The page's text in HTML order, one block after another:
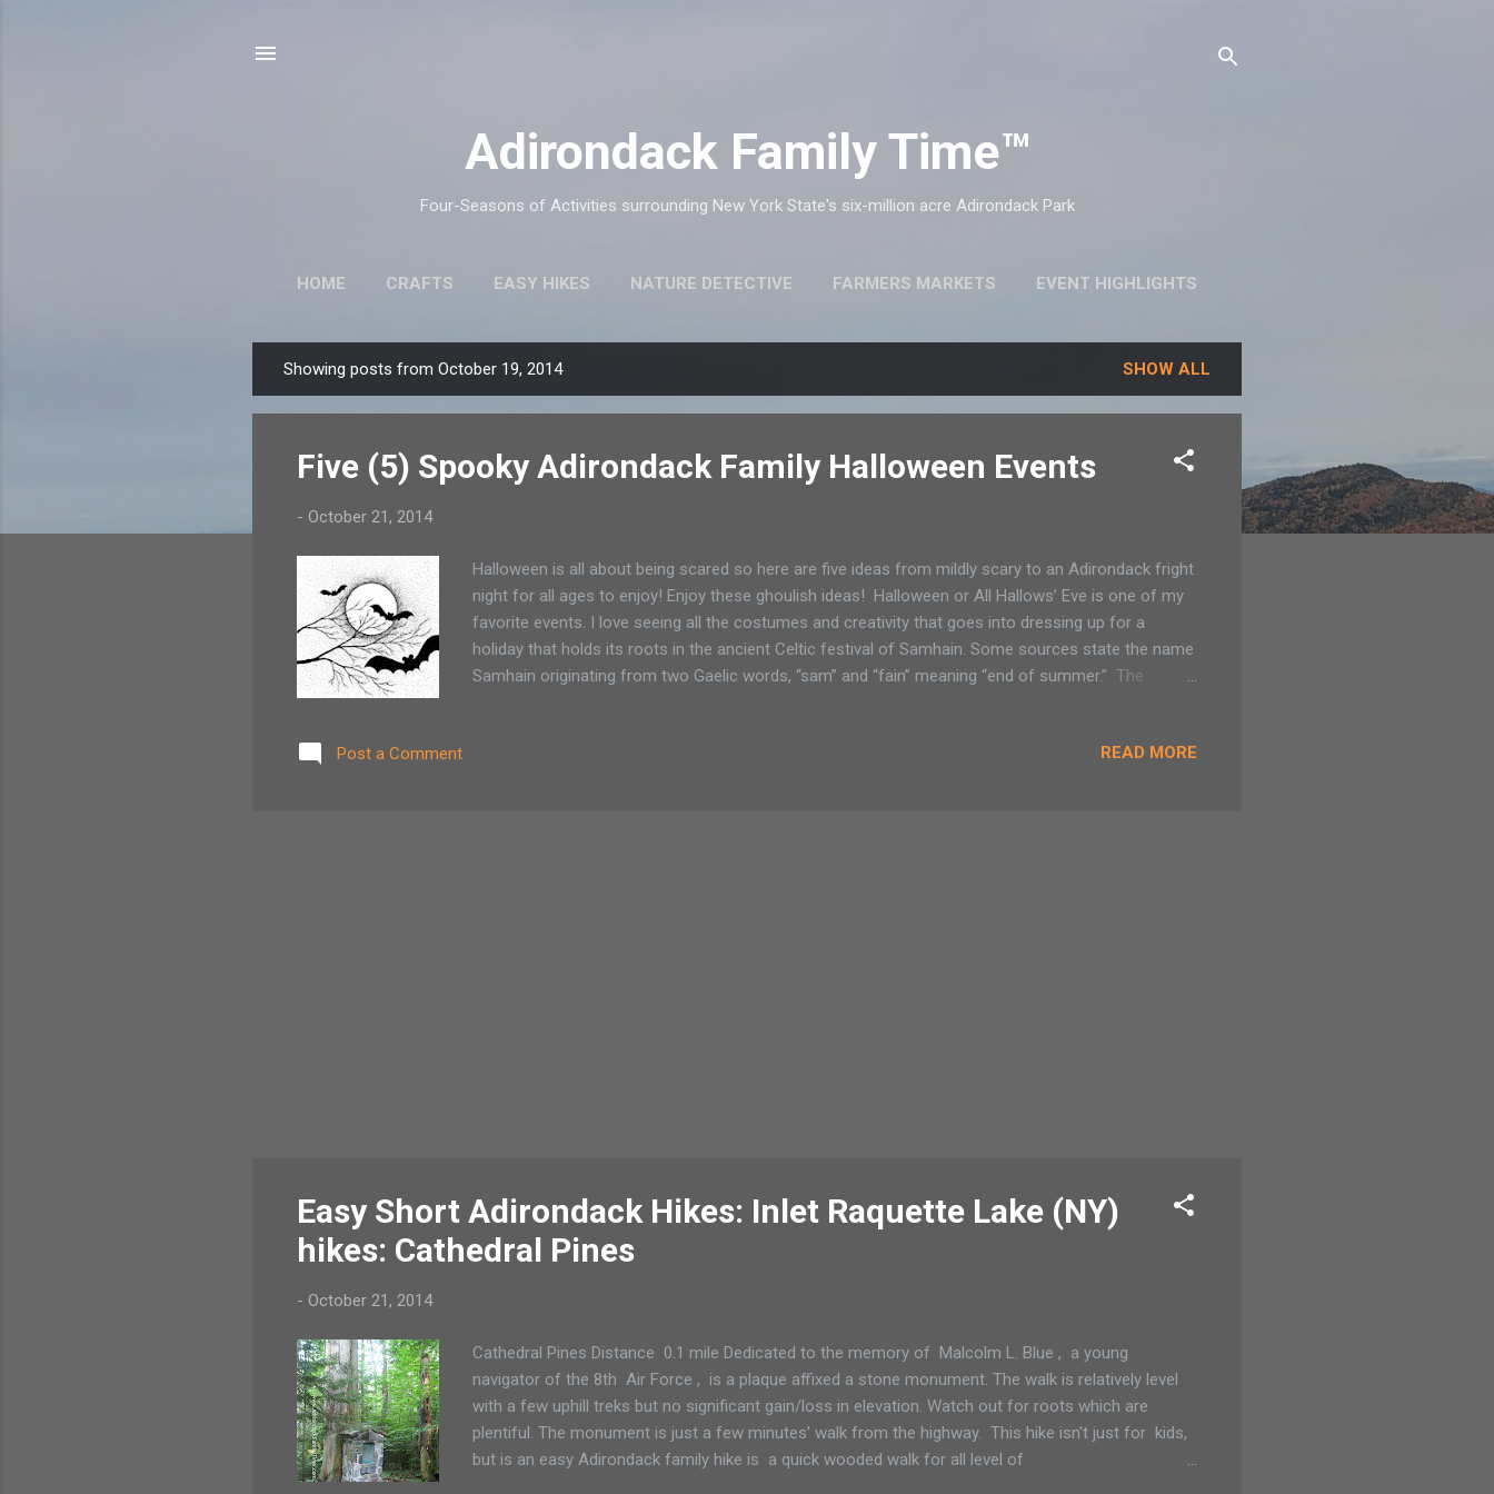
Adirondack Family Time™
Four-Seasons of Activities surrounding New York State's six-million acre Adirondack Park
HOME CRAFTS EASY HIKES NATURE DETECTIVE FARMERS MARKETS EVENT HIGHLIGHTS
o
Showing posts from October 19, 2014 SHOW ALL
Five (5) Spooky Adirondack Family Halloween Events
- October 21, 2014
Halloween is all about being scared so here are five ideas from mildly scary to an Adirondack fright
night for all ages to enjoy! Enjoy these ghoulish ideas! Halloween or All Hallows’ Eve is one of my
favorite events. I love seeing all the costumes and creativity that goes into dressing up for a
holiday that holds its roots in the ancient Celtic festival of Samhain. Some sources state the name
Samhain originating from two Gaelic words, “sam” and “fain” meaning “end of summer.” The
the divide between worlds thinned and the dead could return to cause mischief such as crop failure
Post a Comment READ MORE
Easy Short Adirondack Hikes: Inlet Raquette Lake (NY)
hikes: Cathedral Pines
- October 21, 2014
Cathedral Pines Distance 0.1 mile Dedicated to the memory of Malcolm L. Blue , a young
navigator of the 8th Air Force , is a plaque affixed a stone monument. The walk is relatively level
with a few uphill treks but no significant gain/loss in elevation. Watch out for roots which are
plentiful. The monument is just a few minutes’ walk from the highway. This hike isn't just for kids,
but is an easy Adirondack family hike is a quick wooded walk for all level of